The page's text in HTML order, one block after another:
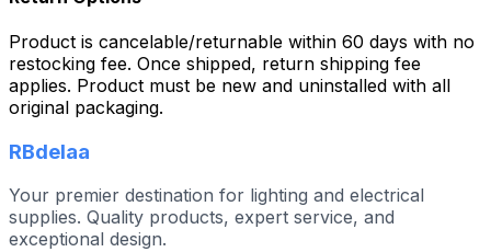
Product is cancelable/returnable within 60 days with no
restocking fee. Once shipped, return shipping fee
applies. Product must be new and uninstalled with all
original packaging.
RBdelaa
Your premier destination for lighting and electrical
supplies. Quality products, expert service, and
exceptional design.